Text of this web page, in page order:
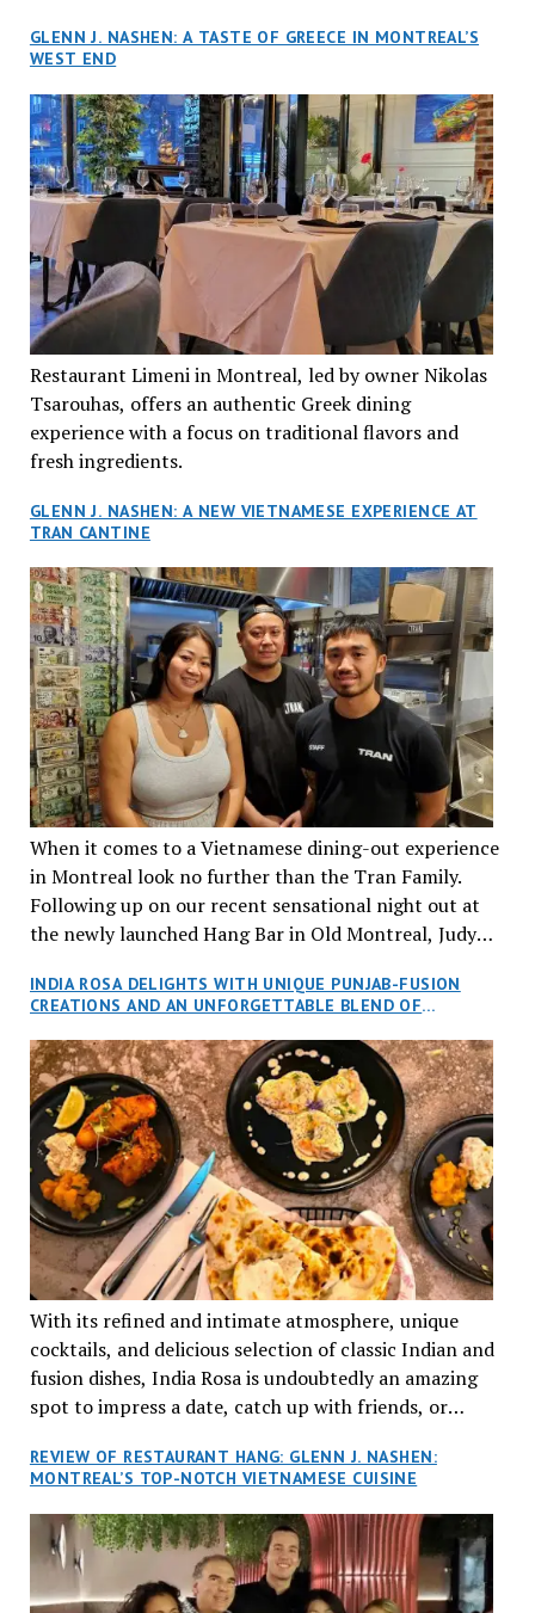
GLENN J. NASHEN: A TASTE OF GREECE IN MONTREAL’S
WEST END
Restaurant Limeni in Montreal, led by owner Nikolas
Tsarouhas, offers an authentic Greek dining
experience with a focus on traditional flavors and
fresh ingredients.
GLENN J. NASHEN: A NEW VIETNAMESE EXPERIENCE AT
TRAN CANTINE
When it comes to a Vietnamese dining-out experience
in Montreal look no further than the Tran Family.
Following up on our recent sensational night out at
the newly launched Hang Bar in Old Montreal, Judy
an invitation to Marilyn Tran’s diner in St. Henri,
aptly named Tran Cantine.
INDIA ROSA DELIGHTS WITH UNIQUE PUNJAB-FUSION
CREATIONS AND AN UNFORGETTABLE BLEND OF
With its refined and intimate atmosphere, unique
cocktails, and delicious selection of classic Indian and
fusion dishes, India Rosa is undoubtedly an amazing
spot to impress a date, catch up with friends, or
REVIEW OF RESTAURANT HANG: GLENN J. NASHEN:
MONTREAL’S TOP-NOTCH VIETNAMESE CUISINE